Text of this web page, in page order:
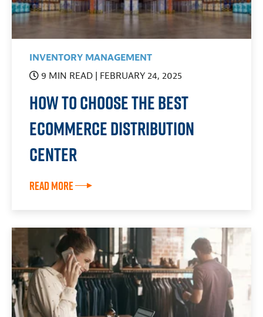
INVENTORY MANAGEMENT
9 MIN READ
| FEBRUARY 24, 2025
How To Choose the Best
Ecommerce Distribution
Center
Read More